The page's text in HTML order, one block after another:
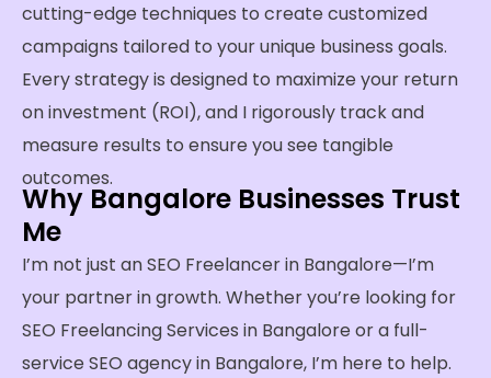
cutting-edge techniques to create customized
campaigns tailored to your unique business goals.
Every strategy is designed to maximize your return
on investment (ROI), and I rigorously track and
measure results to ensure you see tangible
outcomes.
Why Bangalore Businesses Trust
Me
I’m not just an SEO Freelancer in Bangalore—I’m
your partner in growth. Whether you’re looking for
SEO Freelancing Services in Bangalore or a full-
service SEO agency in Bangalore, I’m here to help.